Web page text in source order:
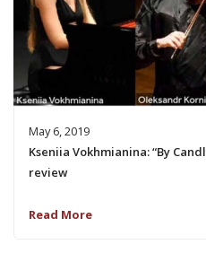
May 6, 2019
Kseniia Vokhmianina: “By
review
Read More